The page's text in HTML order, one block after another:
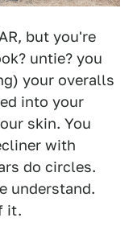
but you're
untie? you
your overalls
into your
skin. You
with
do circles.
understand.
it.